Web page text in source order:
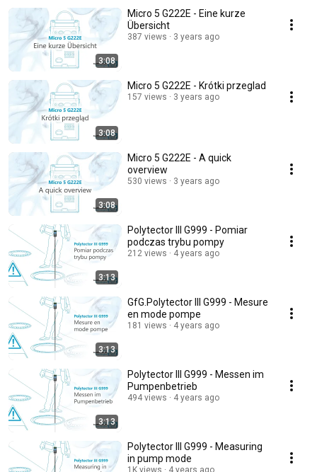
3:08
Micro 5 G222E - Eine kurze
Übersicht
387 views 3 years ago
3:08
Micro 5 G222E - Krótki przeglad
157 views 3 years ago
3:08
Micro 5 G222E - A quick
overview
530 views 3 years ago
3:13
Polytector III G999 - Pomiar
podczas trybu pompy
212 views 4 years ago
3:13
GfG.Polytector III G999 - Mesure
en mode pompe
181 views 4 years ago
3:13
Polytector III G999 - Messen im
Pumpenbetrieb
494 views 4 years ago
Polytector III G999 - Measuring
in pump mode
1K views 4 years ago